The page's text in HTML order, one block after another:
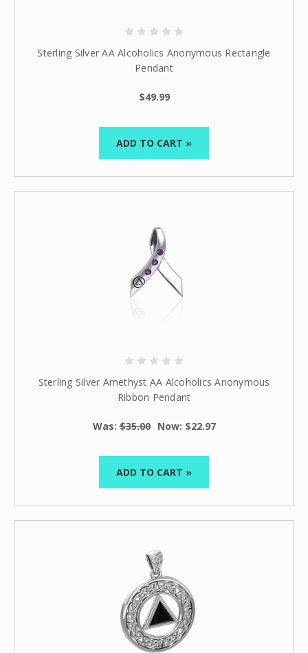
Sterling Silver AA Alcoholics Anonymous Rectangle
Pendant
$49.99
ADD TO CART »
Sterling Silver Amethyst AA Alcoholics Anonymous
Ribbon Pendant
Was:$35.00 Now: $22.97
ADD TO CART »
Sign up